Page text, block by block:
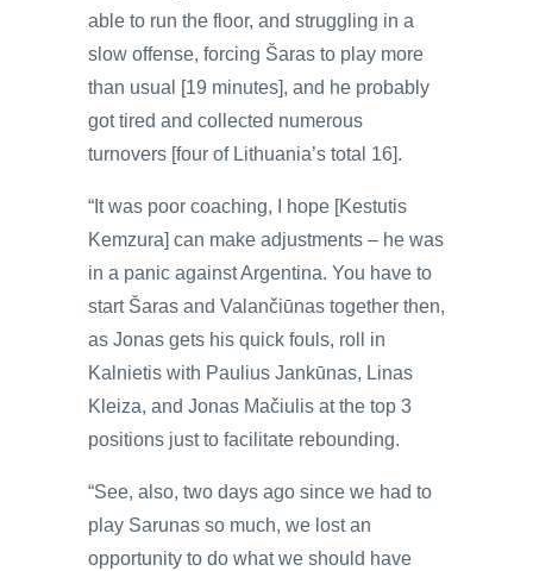
able to run the floor, and struggling in a
slow offense, forcing Šaras to play more
than usual [19 minutes], and he probably
got tired and collected numerous
turnovers [four of Lithuania’s total 16].
“It was poor coaching, I hope [Kestutis
Kemzura] can make adjustments – he was
in a panic against Argentina. You have to
start Šaras and Valančiūnas together then,
as Jonas gets his quick fouls, roll in
Kalnietis with Paulius Jankūnas, Linas
Kleiza, and Jonas Mačiulis at the top 3
positions just to facilitate rebounding.
“See, also, two days ago since we had to
play Sarunas so much, we lost an
opportunity to do what we should have